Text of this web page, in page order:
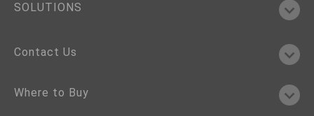
SOLUTIONS
Contact Us
Where to Buy